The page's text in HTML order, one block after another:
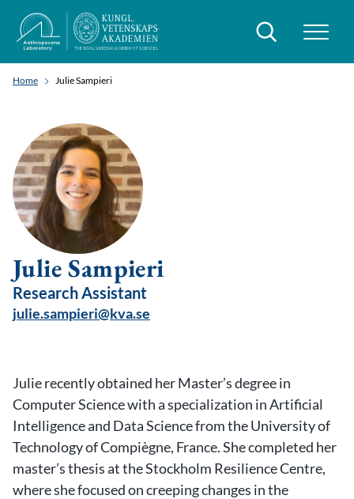
Search
Home Julie Sampieri
Julie Sampieri
Research Assistant
julie.sampieri@kva.se
Julierecently obtained her Master’s degree in
Computer Science with a specialization in Artificial
Intelligence and Data Science from the University of
Technology of Compiègne, France. She completed her
master’s thesis at the Stockholm Resilience Centre,
where she focused on creeping changes in the